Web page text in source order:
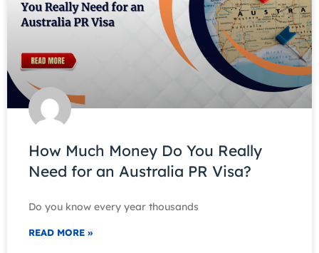
How Much Money Do You Really
Need for an Australia PR Visa?
Do you know every year thousands
READ MORE »